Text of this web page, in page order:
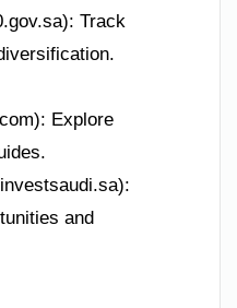
Track
Explore
and